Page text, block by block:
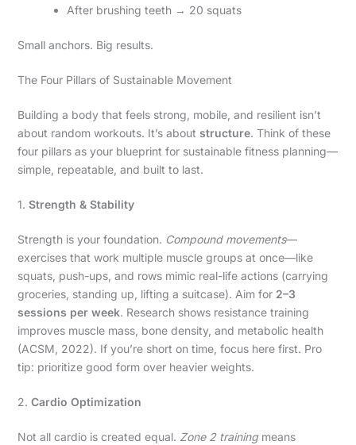
After brushing teeth → 20 squats
Small anchors. Big results.
The Four Pillars of Sustainable Movement
Building a body that feels strong, mobile, and resilient isn’t
about random workouts. It’s about structure. Think of these
four pillars as your blueprint for sustainable fitness planning—
simple, repeatable, and built to last.
1. Strength & Stability
Strength is your foundation. Compound movements—
exercises that work multiple muscle groups at once—like
squats, push-ups, and rows mimic real-life actions (carrying
groceries, standing up, lifting a suitcase). Aim for 2–3
sessions per week. Research shows resistance training
improves muscle mass, bone density, and metabolic health
(ACSM, 2022). If you’re short on time, focus here first. Pro
tip: prioritize good form over heavier weights.
2. Cardio Optimization
Not all cardio is created equal. Zone 2 trainingmeans